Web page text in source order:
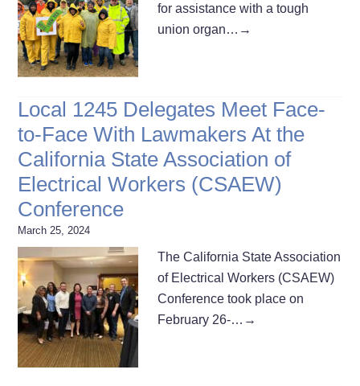
for assistance with a tough
union organ… →
Local 1245 Delegates Meet Face-
to-Face With Lawmakers At the
California State Association of
Electrical Workers (CSAEW)
Conference
March 25, 2024
The California State Association
of Electrical Workers (CSAEW)
Conference took place on
February 26-… →